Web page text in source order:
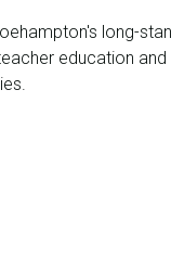
long-
education and